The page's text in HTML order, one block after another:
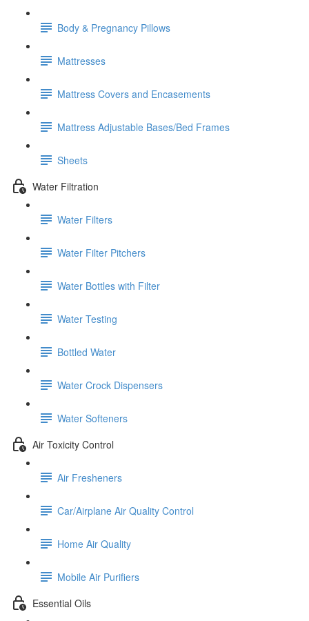
Body & Pregnancy Pillows
Mattresses
Mattress Covers and Encasements
Mattress Adjustable Bases/Bed Frames
Sheets
Water Filtration
Water Filters
Water Filter Pitchers
Water Bottles with Filter
Water Testing
Bottled Water
Water Crock Dispensers
Water Softeners
Air Toxicity Control
Air Fresheners
Car/Airplane Air Quality Control
Home Air Quality
Mobile Air Purifiers
Essential Oils